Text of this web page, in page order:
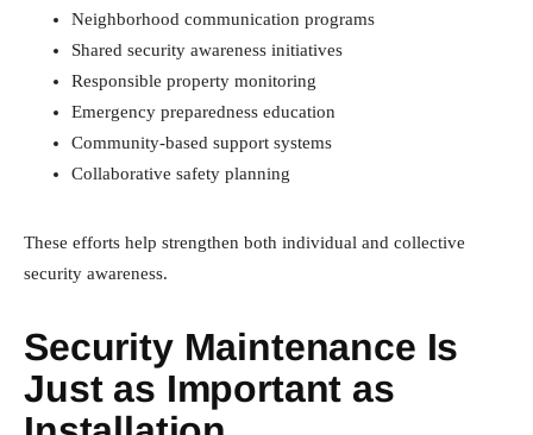
Neighborhood communication programs
Shared security awareness initiatives
Responsible property monitoring
Emergency preparedness education
Community-based support systems
Collaborative safety planning
These efforts help strengthen both individual and collective
security awareness.
Security Maintenance Is
Just as Important as